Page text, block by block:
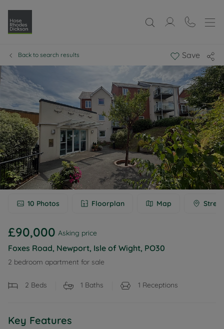
Back to search results Save
10 Photos Floorplan Map
£90,000 Asking price
Foxes Road, Newport, Isle of Wight, PO30
2 bedroom apartment for sale
2 Beds 1 Baths 1 Receptions
Key Features